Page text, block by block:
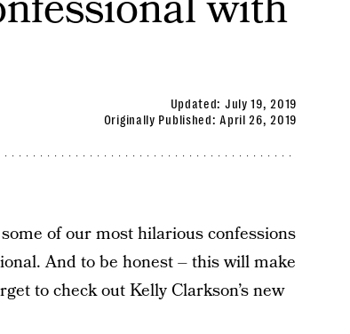
Updated: July 19, 2019
Originally Published: April 26, 2019
of our most hilarious confessions
And to be honest – this will make
to check out Kelly Clarkson’s new